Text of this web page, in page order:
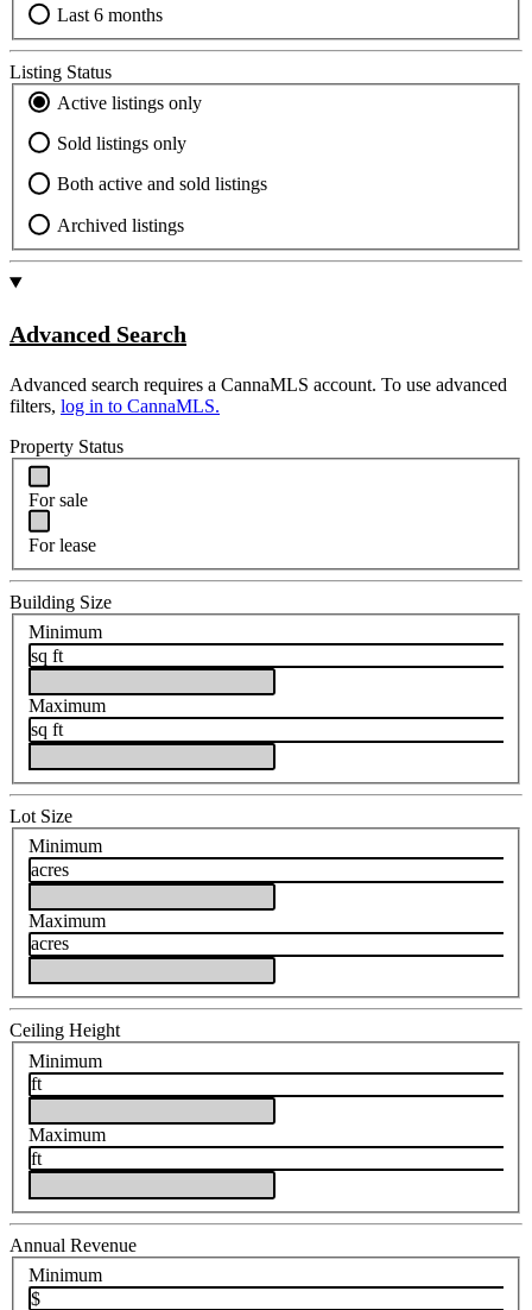
Last 6 months
Listing Status
Active listings only
Sold listings only
Both active and sold listings
Archived listings
Advanced Search
Advanced search requires a CannaMLS account. To use advanced
filters, log in to CannaMLS.
Property Status
For sale
For lease
Building Size
Minimum
sq ft
Maximum
sq ft
Lot Size
Minimum
acres
Maximum
acres
Ceiling Height
Minimum
ft
Maximum
ft
Annual Revenue
Minimum
$